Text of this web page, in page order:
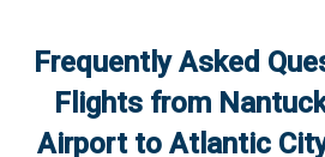
Frequently Asked
Flights from
Airportto Atlantic